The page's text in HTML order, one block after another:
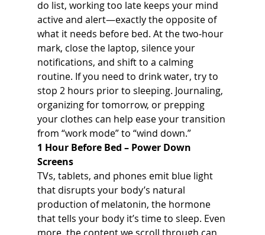
do list, working too late keeps your mind
active and alert—exactly the opposite of
what it needs before bed. At the two-hour
mark, close the laptop, silence your
notifications, and shift to a calming
routine. If you need to drink water, try to
stop 2 hours prior to sleeping. Journaling,
organizing for tomorrow, or prepping
your clothes can help ease your transition
from “work mode” to “wind down.”
1 Hour Before Bed – Power Down
Screens
TVs, tablets, and phones emit blue light
that disrupts your body’s natural
production of melatonin, the hormone
that tells your body it’s time to sleep. Even